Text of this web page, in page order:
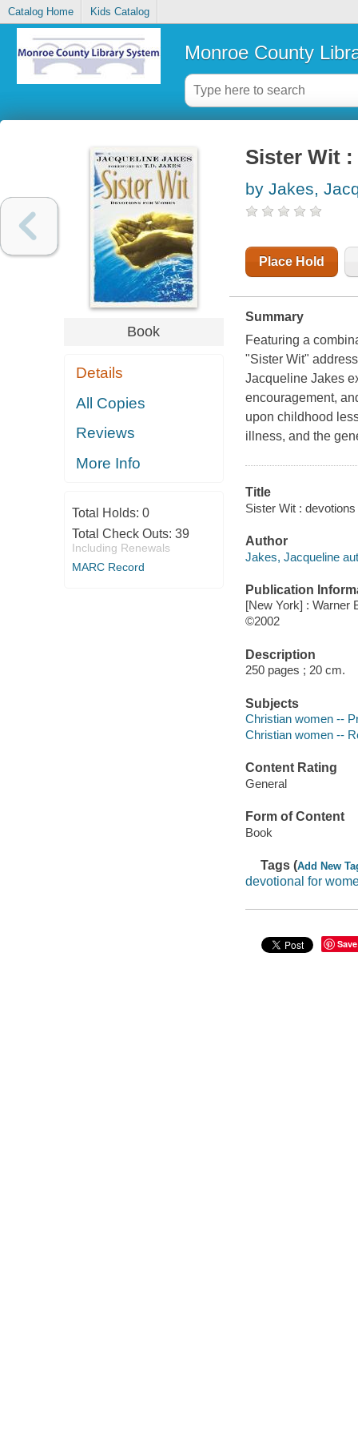
Catalog Home Kids Catalog
Monroe County
Book
Details
All Copies
Reviews
More Info
Total Holds: 0
Total Check Outs: 39
Including Renewals
MARC Record
Sister Wit
by Jakes,
Place Hold
Summary
Featuring a
"Sister Wit"
Jacqueline Jakes
encouragement,
upon childhood
illness, and the
Title
Sister Wit :
Author
Jakes, Jacqueline
Publication
[New York] : Warner
©2002
Description
250 pages ; 20 cm.
Subjects
Christian women --
Christian women --
Content Rating
General
Form of Content
Book
Tags (Add New
devotional for
Save